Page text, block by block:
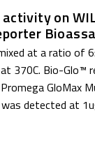
on
at a ratio of
370C. Bio-Glo™
GloMax
detected at